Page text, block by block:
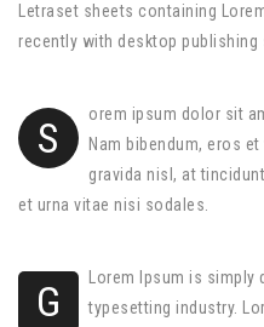
Letraset sheets containing
recently with desktop publishing
S
orem ipsum dolor sit
Nam bibendum, eros
gravida nisl, at
et urna vitae nisi sodales.
G
Lorem Ipsum is
typesetting industry.